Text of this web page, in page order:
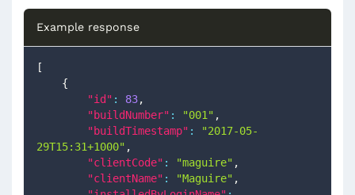
Example response
[
{
"id" : 83,
"buildNumber" : "001" ,
"buildTimestamp" :
"2017-05-
29T15:31+1000" ,
"clientCode" : "maguire" ,
"clientName" : "Maguire" ,